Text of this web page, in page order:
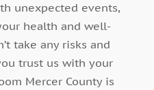
unexpected events,
health and well-
take any risks and
trust us with your
Mercer County is